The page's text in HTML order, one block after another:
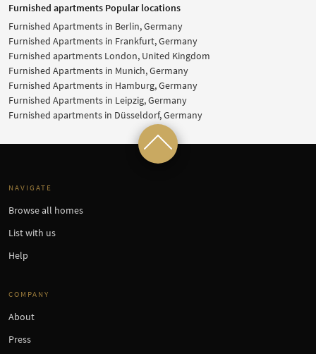
Furnished apartments Popular locations
Furnished Apartments in Berlin, Germany
Furnished Apartments in Frankfurt, Germany
Furnished apartments London, United Kingdom
Furnished Apartments in Munich, Germany
Furnished Apartments in Hamburg, Germany
Furnished Apartments in Leipzig, Germany
Furnished apartments in Düsseldorf, Germany
NAVIGATE
Browse all homes
List with us
Help
COMPANY
About
Press